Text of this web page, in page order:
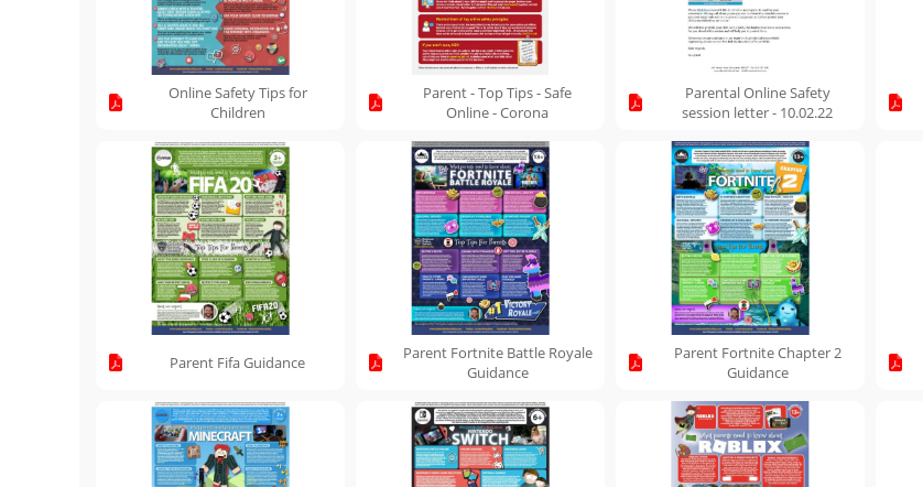
Online Safety Tips for
Children
Parent - Top Tips - Safe
Online - Corona
Parental Online Safety
session letter - 10.02.22
Parent Fifa Guidance
Parent Fortnite Battle Royale
Guidance
Parent Fortnite Chapter 2
Guidance